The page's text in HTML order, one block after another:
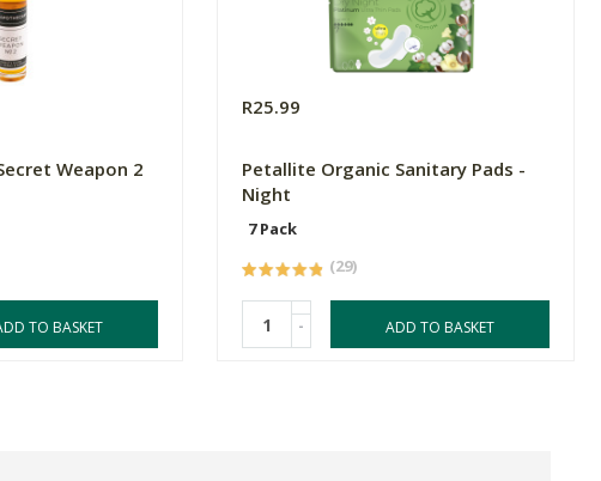
Weapon 2
TO BASKET
R25.99
Petallite Organic Sanitary Pads -
Night
7 Pack
(29)
- ADD TO BASKET